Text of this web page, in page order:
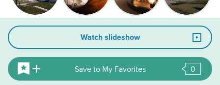
Watch slideshow
Save to My Favorites 0